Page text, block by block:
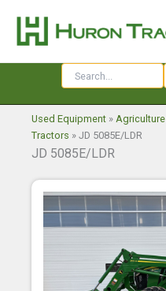
content
Used Equipment » Agriculture
Tractors » JD 5085E/LDR
JD 5085E/LDR